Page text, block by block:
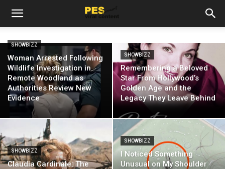
SHOWBIZZ
Woman Arrested Following
Wildlife Investigation in
Remote Woodland as
Authorities Review New
Evidence
SHOWBIZZ
Remembering a Beloved
Star From Hollywood’s
Golden Age and the
Legacy They Leave Behind
SHOWBIZZ
Claudia Cardinale: The
SHOWBIZZ
I Noticed Something
Unusual on My Shoulder